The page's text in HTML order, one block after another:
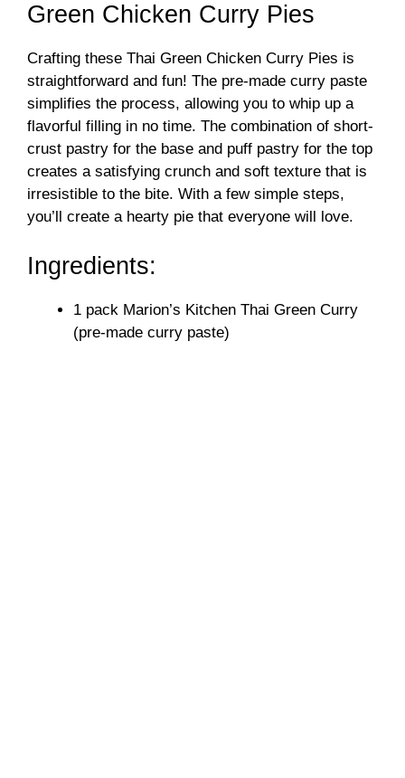
Green Chicken Curry Pies
Crafting these Thai Green Chicken Curry Pies is
straightforward and fun! The pre-made curry paste
simplifies the process, allowing you to whip up a
flavorful filling in no time. The combination of short-
crust pastry for the base and puff pastry for the top
creates a satisfying crunch and soft texture that is
irresistible to the bite. With a few simple steps,
you’ll create a hearty pie that everyone will love.
Ingredients:
1 pack Marion’s Kitchen Thai Green Curry
(pre-made curry paste)